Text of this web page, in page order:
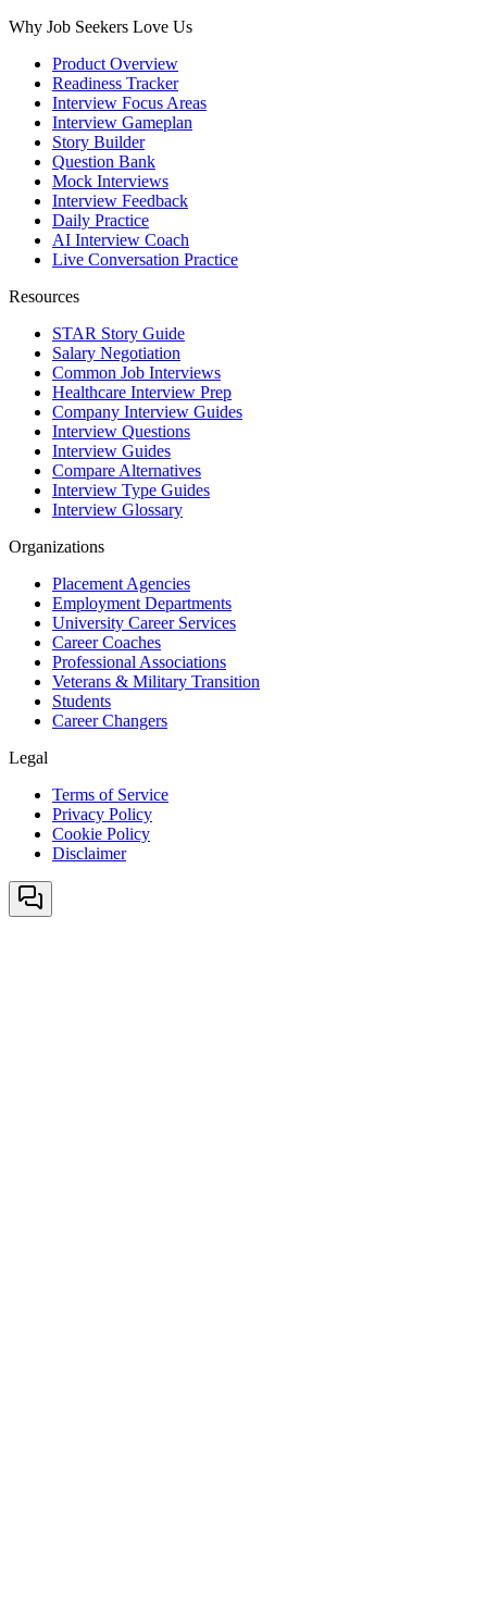
Why Job Seekers Love Us
Product Overview
Readiness Tracker
Interview Focus Areas
Interview Gameplan
Story Builder
Question Bank
Mock Interviews
Interview Feedback
Daily Practice
AI Interview Coach
Live Conversation Practice
Resources
STAR Story Guide
Salary Negotiation
Common Job Interviews
Healthcare Interview Prep
Company Interview Guides
Interview Questions
Interview Guides
Compare Alternatives
Interview Type Guides
Interview Glossary
Organizations
Placement Agencies
Employment Departments
University Career Services
Career Coaches
Professional Associations
Veterans & Military Transition
Students
Career Changers
Legal
Terms of Service
Privacy Policy
Cookie Policy
Disclaimer